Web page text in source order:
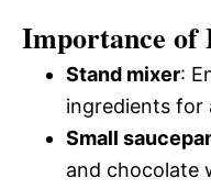
Importance of
Stand mixer:
ingredients for
Small
and chocolate